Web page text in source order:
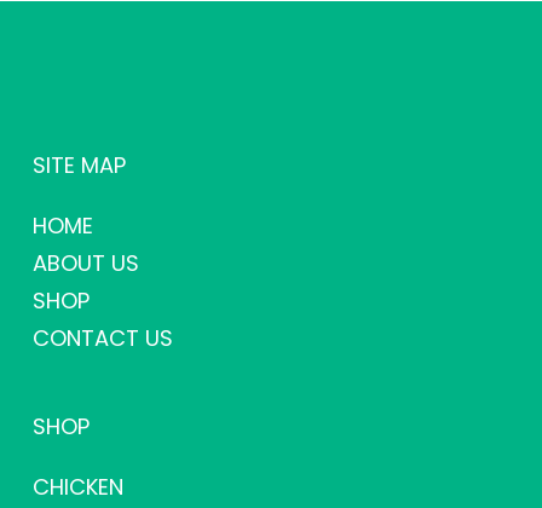
SITE MAP
HOME
ABOUT US
SHOP
CONTACT US
SHOP
CHICKEN